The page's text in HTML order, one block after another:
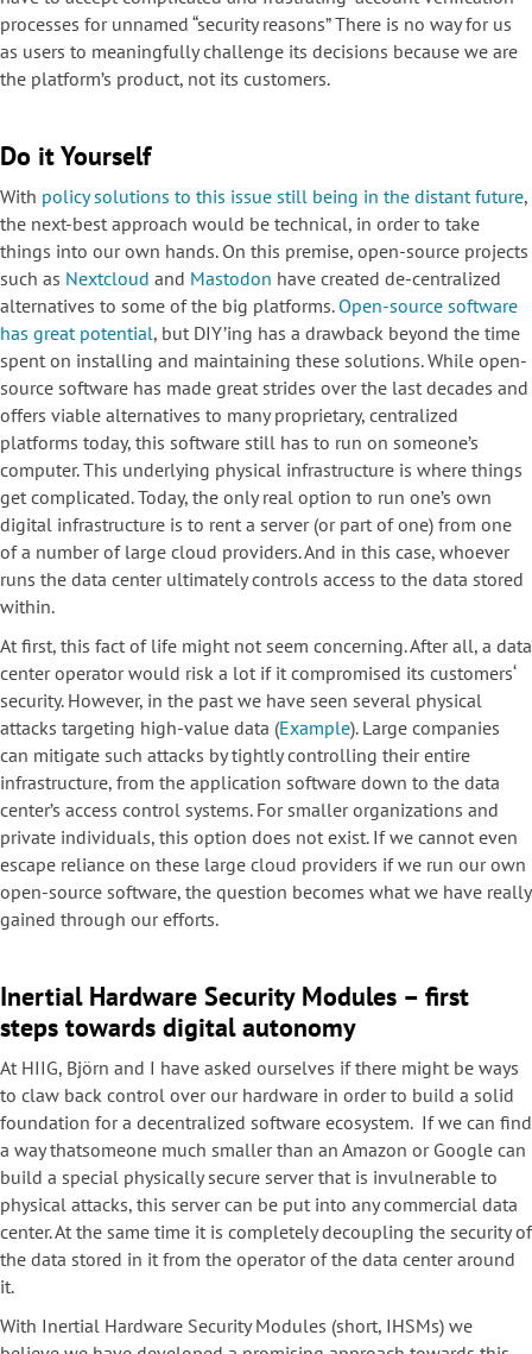
processes for unnamed “security reasons” There is no way for us
as users to meaningfully challenge its decisions because we are
the platform’s product, not its customers.
Do it Yourself
With policy solutions to this issue still being in the distant future,
the next-best approach would be technical, in order to take
things into our own hands. On this premise, open-source projects
such as Nextcloud and Mastodon have created de-centralized
alternatives to some of the big platforms.Open-source software
has great potential, but DIY’ing has a drawback beyond the time
spent on installing and maintaining these solutions. While open-
source software has made great strides over the last decades and
offers viable alternatives to many proprietary, centralized
platforms today, this software still has to run on someone’s
computer. This underlying physical infrastructure is where things
get complicated. Today, the only real option to run one’s own
digital infrastructure is to rent a server (or part of one) from one
of a number of large cloud providers. And in this case, whoever
runs the data center ultimately controls access to the data stored
within.
At first, this fact of life might not seem concerning. After all, a data
center operator would risk a lot if it compromised its customers‘
security. However, in the past we have seen several physical
attacks targeting high-value data (Example). Large companies
can mitigate such attacks by tightly controlling their entire
infrastructure, from the application software down to the data
center’s access control systems. For smaller organizations and
private individuals, this option does not exist. If we cannot even
escape reliance on these large cloud providers if we run our own
open-source software, the question becomes what we have really
gained through our efforts.
Inertial Hardware Security Modules – first
steps towards digital autonomy
At HIIG, Björn and I have asked ourselves if there might be ways
to claw back control over our hardware in order to build a solid
foundation for a decentralized software ecosystem. If we can find
a way thatsomeone much smaller than an Amazon or Google can
build a special physically secure server that is invulnerable to
physical attacks, this server can be put into any commercial data
center. At the same time it is completely decoupling the security of
the data stored in it from the operator of the data center around
it.
With Inertial Hardware Security Modules (short, IHSMs) we